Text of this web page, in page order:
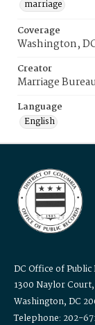
marriage
Coverage
Washington,
Creator
Marriage
Language
English
DC Office of
1300 Naylor
Washington, DC
Telephone: 202-